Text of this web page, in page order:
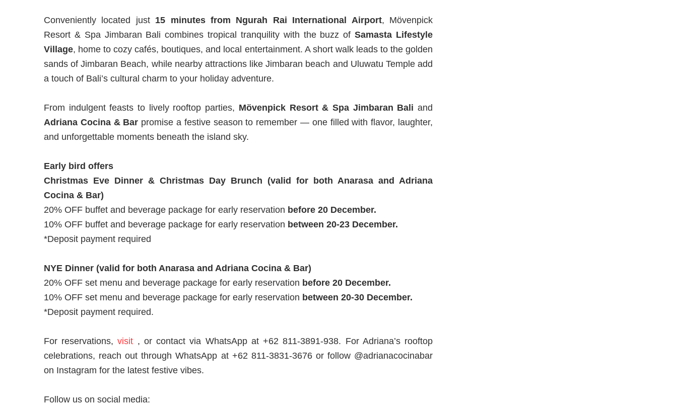
Conveniently located just 15 minutes from Ngurah Rai International Airport, Mövenpick
Resort & Spa Jimbaran Bali combines tropical tranquility with the buzz ofSamasta Lifestyle
Village, home to cozy cafés, boutiques, and local entertainment. A short walk leads to the golden
sands of Jimbaran Beach, while nearby attractions like Jimbaran beach and Uluwatu Temple add
a touch of Bali’s cultural charm to your holiday adventure.
From indulgent feasts to lively rooftop parties, Mövenpick Resort & Spa Jimbaran Bali and
Adriana Cocina & Bar promise a festive season to remember — one filled with flavor, laughter,
and unforgettable moments beneath the island sky.
Early bird offers
Christmas Eve Dinner & Christmas Day Brunch (valid for both Anarasa and Adriana
Cocina & Bar)
20% OFF buffet and beverage package for early reservation before 20 December.
10% OFF buffet and beverage package for early reservation between 20-23 December.
*Deposit payment required
NYE Dinner (valid for both Anarasa and Adriana Cocina & Bar)
20% OFF set menu and beverage package for early reservation before 20 December.
10% OFF set menu and beverage package for early reservation between 20-30 December.
*Deposit payment required.
For reservations,visit , orcontact via WhatsApp at +62 811-3891-938. For Adriana’s rooftop
celebrations, reach out through WhatsApp at +62 811-3831-3676 or follow @adrianacocinabar
on Instagram for the latest festive vibes.
Follow us on social media: